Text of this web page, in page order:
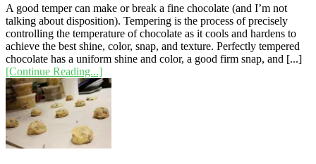
A good temper can make or break a fine chocolate (and I’m not
talking about disposition). Tempering is the process of precisely
controlling the temperature of chocolate as it cools and hardens to
achieve the best shine, color, snap, and texture. Perfectly tempered
chocolate has a uniform shine and color, a good firm snap, and [...]
[Continue Reading...]